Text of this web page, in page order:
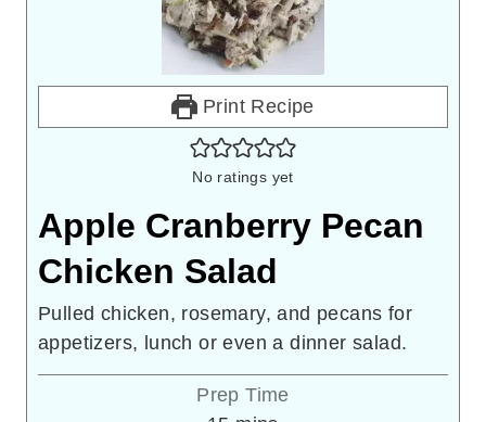
Print Recipe
No ratings yet
Apple Cranberry Pecan
Chicken Salad
Pulled chicken, rosemary, and pecans for
appetizers, lunch or even a dinner salad.
Prep Time